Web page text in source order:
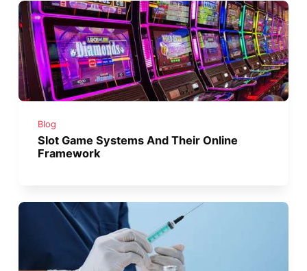
Blog
Slot Game Systems And Their Online
Framework